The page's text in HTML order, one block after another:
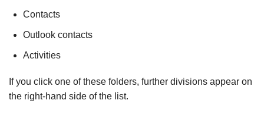
Contacts
Outlook contacts
Activities
If you click one of these folders, further divisions appear on
the right-hand side of the list.